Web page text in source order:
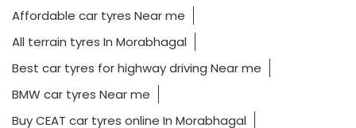
Affordable car tyres Near me
All terrain tyres In Morabhagal
Best car tyres for highway driving Near me
BMW car tyres Near me
Buy CEAT car tyres online In Morabhagal